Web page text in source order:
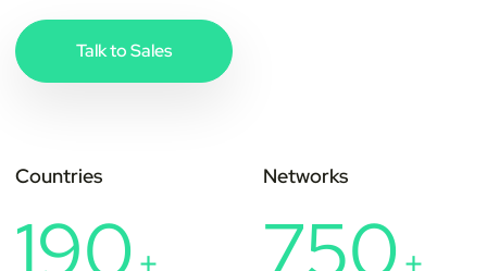
Talk to Sales
Countries
190
Networks
750